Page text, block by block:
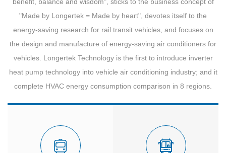
"Made by Longertek = Made by heart", devotes itself to the
energy-saving research for rail transit vehicles, and focuses on
the design and manufacture of energy-saving air conditioners for
vehicles. Longertek Technology is the first to introduce inverter
heat pump technology into vehicle air conditioning industry; and it
complete HVAC energy consumption comparison in 8 regions.